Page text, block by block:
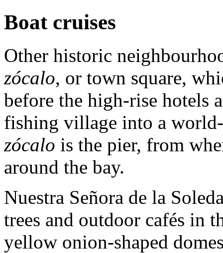
Boat cruises
Other historic
zócalo, or town square,
before the high-rise hotels
fishing village into a
zócalo is the pier, from
around the bay.
Nuestra Señora de la
trees and outdoor cafés in
yellow onion-shaped